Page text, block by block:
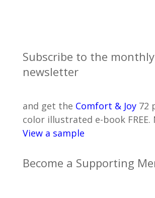
Subscribe to the monthly
newsletter
and get the Comfort & Joy72
color illustrated e-book FREE.
View a sample
Become a Supporting